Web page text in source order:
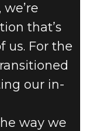
that’s
us. For the
our in-
way we